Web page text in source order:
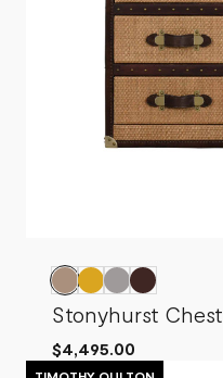
Stonyhurst Chest
$4,495.00